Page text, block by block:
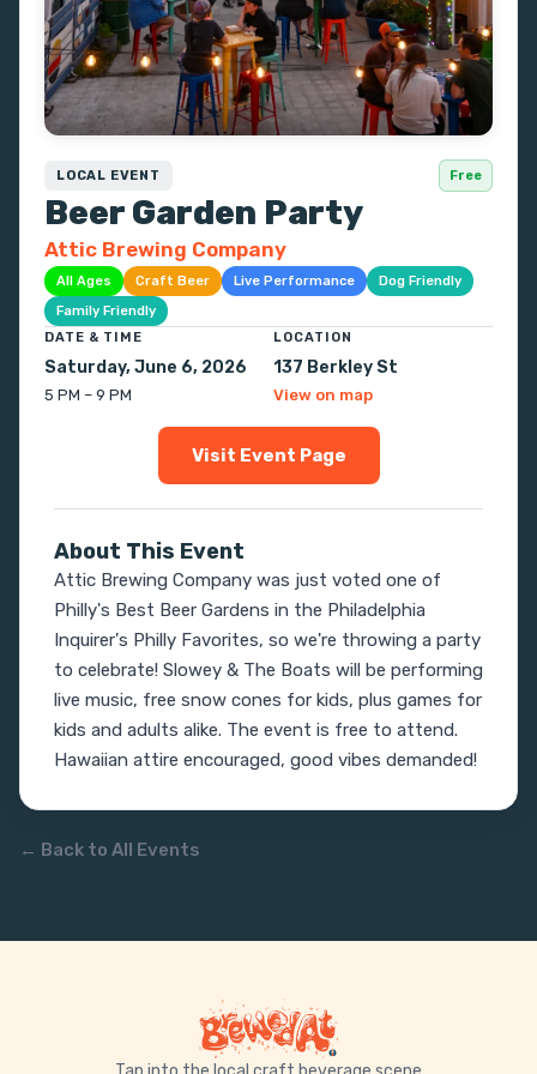
LOCAL EVENT Free
Beer Garden Party
Attic Brewing Company
All Ages Craft Beer Live Performance
Dog Friendly
Family Friendly
DATE & TIME
Saturday, June 6, 2026
5 PM – 9 PM
LOCATION
137 Berkley St
View on map
Visit Event Page
About This Event
Attic Brewing Company was just voted one of
Philly's Best Beer Gardens in the Philadelphia
Inquirer's Philly Favorites, so we're throwing a party
to celebrate! Slowey & The Boats will be performing
live music, free snow cones for kids, plus games for
kids and adults alike. The event is free to attend.
Hawaiian attire encouraged, good vibes demanded!
← Back to All Events